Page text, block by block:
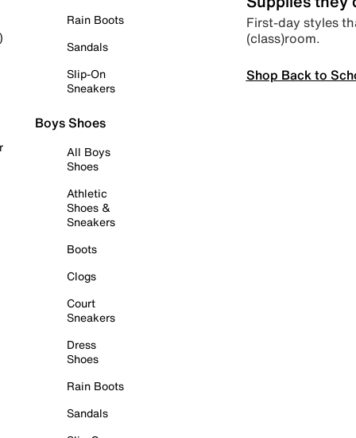
Rain Boots
Sandals
Slip-On
Sneakers
Boys Shoes
All Boys
Shoes
Athletic
Shoes &
Sneakers
Boots
Clogs
Court
Sneakers
Dress
Shoes
Rain Boots
Sandals
First-day styles
(class)room.
Shop Back to